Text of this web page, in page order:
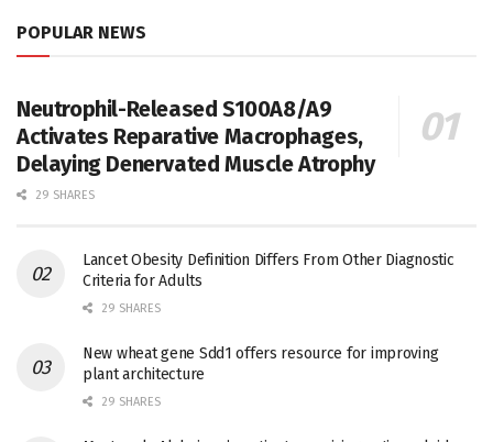
POPULAR NEWS
Neutrophil-Released S100A8/A9
Activates Reparative Macrophages,
Delaying Denervated Muscle Atrophy
29 SHARES
Lancet Obesity Definition Differs From Other Diagnostic
Criteria for Adults
29 SHARES
New wheat gene Sdd1 offers resource for improving
plant architecture
29 SHARES